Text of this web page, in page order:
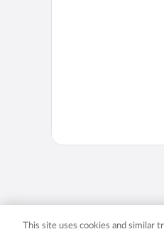
This site uses cookies and similar